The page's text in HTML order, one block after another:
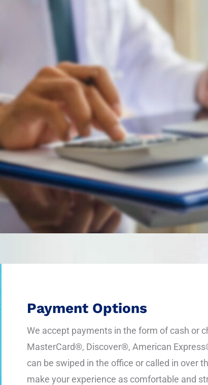
Payment Options
We accept payments in the form of cash or
MasterCard®, Discover®, American
can be swiped in the office or called in over
make your experience as comfortable and